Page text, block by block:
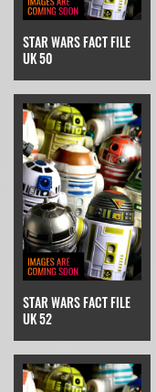
STAR WARS FACT FILE
UK 50
STAR WARS FACT FILE
UK 52